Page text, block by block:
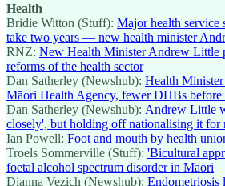
Health
Bridie Witton (Stuff): Major health service
take two years — new health minister
RNZ: New Health Minister Andrew Little
reforms of the health sector
Dan Satherley (Newshub): Health
Māori Health Agency, fewer DHBs before
Dan Satherley (Newshub): Andrew Little
closely', but holding off nationalising it for
Ian Powell: Foot and mouth by health
Troels Sommerville (Stuff): 'Bicultural
foetal alcohol spectrum disorder in Māori
Dianna Vezich (Newshub): Endometriosis